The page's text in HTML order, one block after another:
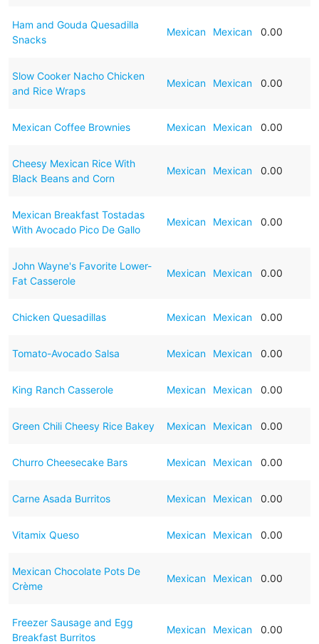
Ham and Gouda Quesadilla
Snacks
Mexican Mexican 0.00
Slow Cooker Nacho Chicken
and Rice Wraps
Mexican Mexican 0.00
Mexican Coffee Brownies Mexican Mexican 0.00
Cheesy Mexican Rice With
Black Beans and Corn
Mexican Mexican 0.00
Mexican Breakfast Tostadas
With Avocado Pico De Gallo
Mexican Mexican 0.00
John Wayne's Favorite Lower-
Fat Casserole
Mexican Mexican 0.00
Chicken Quesadillas Mexican Mexican 0.00
Tomato-Avocado Salsa Mexican Mexican 0.00
King Ranch Casserole Mexican Mexican 0.00
Green Chili Cheesy Rice Bakey Mexican Mexican 0.00
Churro Cheesecake Bars Mexican Mexican 0.00
Carne Asada Burritos Mexican Mexican 0.00
Vitamix Queso Mexican Mexican 0.00
Mexican Chocolate Pots De
Crème
Mexican Mexican 0.00
Freezer Sausage and Egg
Breakfast Burritos
Mexican Mexican 0.00